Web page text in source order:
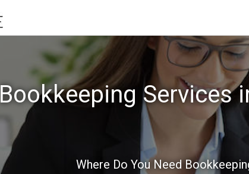
Bookkeeping Services
Where Do You Need